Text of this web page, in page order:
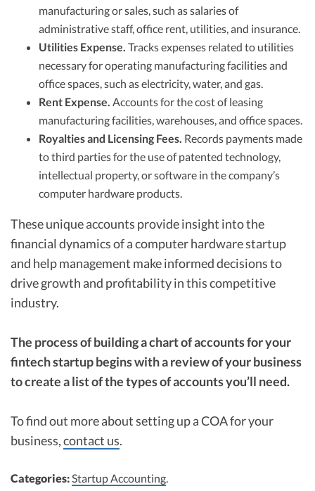
manufacturing or sales, such as salaries of
administrative staff, office rent, utilities, and insurance.
Utilities Expense. Tracks expenses related to utilities
necessary for operating manufacturing facilities and
office spaces, such as electricity, water, and gas.
Rent Expense. Accounts for the cost of leasing
manufacturing facilities, warehouses, and office spaces.
Royalties and Licensing Fees. Records payments made
to third parties for the use of patented technology,
intellectual property, or software in the company’s
computer hardware products.
These unique accounts provide insight into the
financial dynamics of a computer hardware startup
and help management make informed decisions to
drive growth and profitability in this competitive
industry.
The process of building a chart of accounts for your
fintech startup begins with a review of your business
to create a list of the types of accounts you’ll need.
To find out more about setting up a COA for your
business,contact us.
Categories:Startup Accounting.